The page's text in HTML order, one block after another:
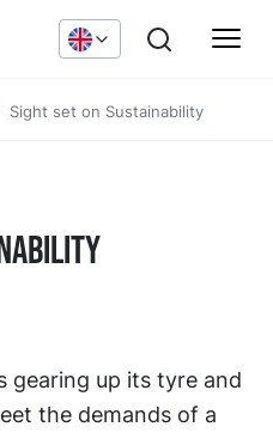
Sight set on Sustainability
gearing up its tyre and
the demands of a